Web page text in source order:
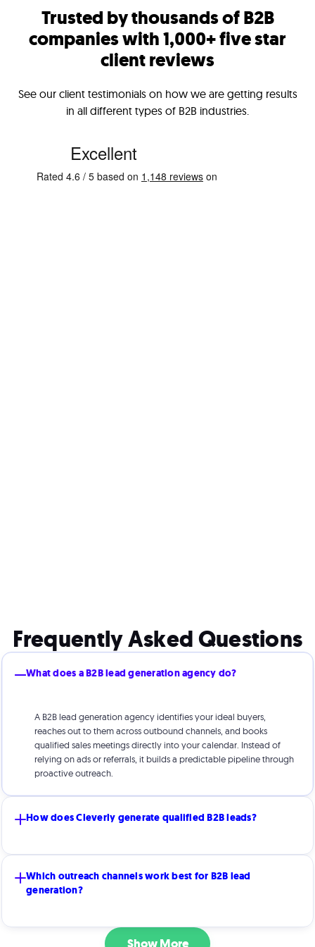
Trusted by thousands of B2B
companies with 1,000+ five star
client reviews
See our client testimonials on how we are getting results
in all different types of B2B industries.
Frequently Asked Questions
What does a B2B lead generation agency do?
A B2B lead generation agency identifies your ideal buyers,
reaches out to them across outbound channels, and books
qualified sales meetings directly into your calendar. Instead of
relying on ads or referrals, it builds a predictable pipeline through
proactive outreach.
How does Cleverly generate qualified B2B leads?
We combine strategic targeting, personalized messaging,
advanced tech infrastructure, and multi-channel outreach (cold
Which outreach channels work best for B2B lead
generation?
The best channel depends on your industry, offer, and sales cycle.